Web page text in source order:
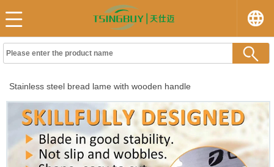
Stainless steel bread lame with wooden handle